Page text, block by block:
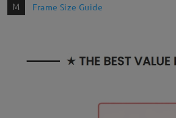
M Frame Size Guide